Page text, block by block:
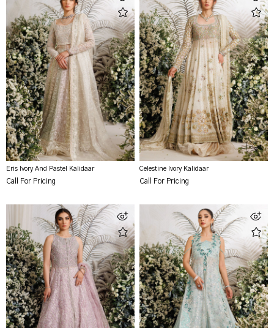
Eris Ivory And Pastel Kalidaar
Call For Pricing
Celestine Ivory Kalidaar
Call For Pricing